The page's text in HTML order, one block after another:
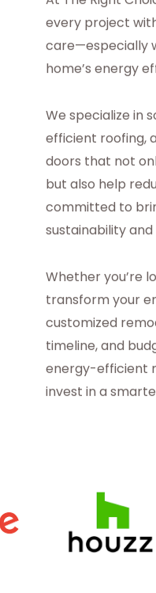
every project
care—especially
home’s energy
We specialize in
efficient roofing,
doors that not
but also help
committed to
sustainability
Whether you’re
transform your
customized
timeline, and
energy-efficient
invest in a